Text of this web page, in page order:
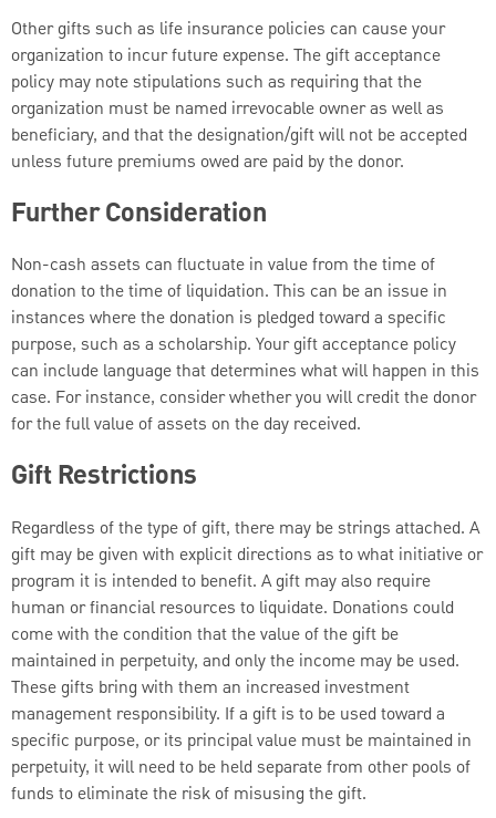
Other gifts such as life insurance policies can cause your
organization to incur future expense. The gift acceptance
policy may note stipulations such as requiring that the
organization must be named irrevocable owner as well as
beneficiary, and that the designation/gift will not be accepted
unless future premiums owed are paid by the donor.
Further Consideration
Non-cash assets can fluctuate in value from the time of
donation to the time of liquidation. This can be an issue in
instances where the donation is pledged toward a specific
purpose, such as a scholarship. Your gift acceptance policy
can include language that determines what will happen in this
case. For instance, consider whether you will credit the donor
for the full value of assets on the day received.
Gift Restrictions
Regardless of the type of gift, there may be strings attached. A
gift may be given with explicit directions as to what initiative or
program it is intended to benefit. A gift may also require
human or financial resources to liquidate. Donations could
come with the condition that the value of the gift be
maintained in perpetuity, and only the income may be used.
These gifts bring with them an increased investment
management responsibility. If a gift is to be used toward a
specific purpose, or its principal value must be maintained in
perpetuity, it will need to be held separate from other pools of
funds to eliminate the risk of misusing the gift.